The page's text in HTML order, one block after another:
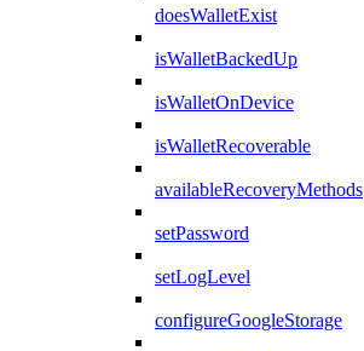
doesWalletExist
isWalletBackedUp
isWalletOnDevice
isWalletRecoverable
availableRecoveryMethods
setPassword
setLogLevel
configureGoogleStorage